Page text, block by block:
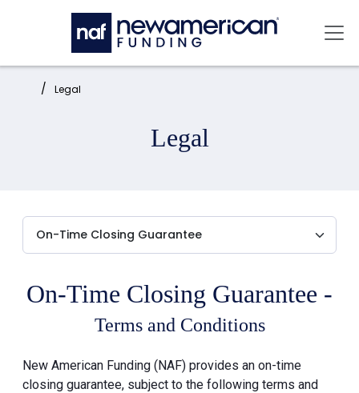
Skip to main content
Home: Legal
Legal
On-Time Closing Guarantee -
Terms and Conditions
New American Funding (NAF) provides an on-time
closing guarantee, subject to the following terms and